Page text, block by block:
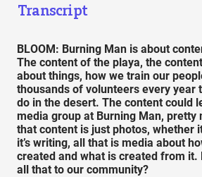
Transcript
BLOOM: Burning Man is about
The content of the playa, the
about things, how we train our
thousands of volunteers every year
do in the desert. The content could
media group at Burning Man, pretty
that content is just photos, whether
it’s writing, all that is media about
created and what is created from it.
all that to our community?